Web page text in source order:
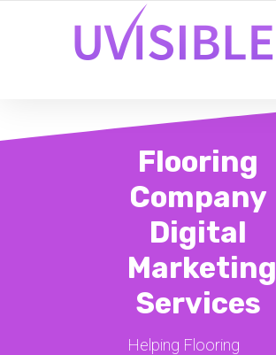
Flooring
Company
Digital
Marketing
Services
Helping Flooring